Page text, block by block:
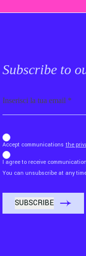
Subscribe to
Accept communications the
I agree to receive
You can unsubscribe at any